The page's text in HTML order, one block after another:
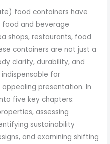
food containers have
food and beverage
shops, restaurants, food
containers are not just a
clarity, durability, and
for
presentation. In
five key chapters:
assessing
sustainability
and examining shifting